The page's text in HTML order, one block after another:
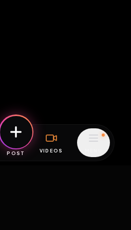
POST VIDEOS